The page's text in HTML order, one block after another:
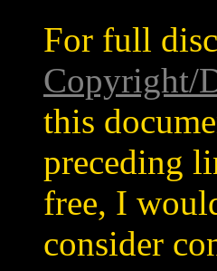
For full
Copyright/
this
preceding
free, I
consider